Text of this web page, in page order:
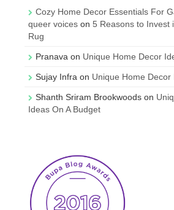
Cozy Home Decor Essentials For
queer voices on 5 Reasons to Invest
Rug
Pranava on Unique Home Decor
Sujay Infra on Unique Home Decor
Shanth Sriram Brookwoods on
Ideas On A Budget